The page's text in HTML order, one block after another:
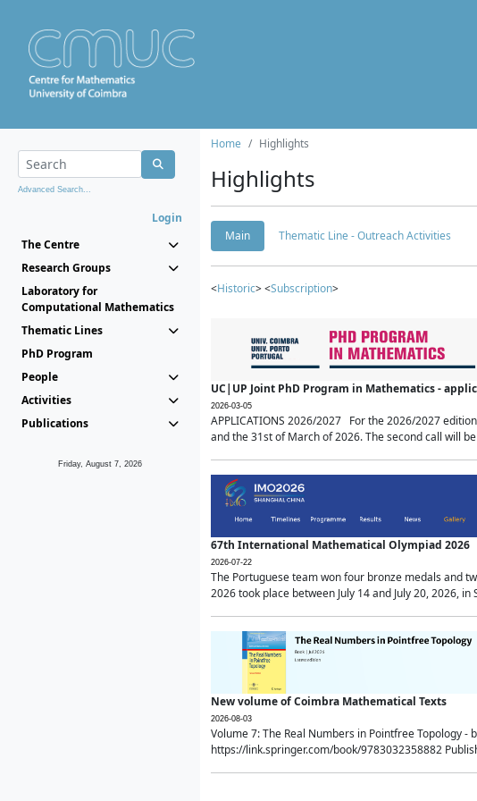
Advanced Search...
Login
The Centre
Research Groups
Laboratory for
Computational Mathematics
Thematic Lines
PhD Program
People
Activities
Publications
Friday, August 7, 2026
Home Highlights
Highlights
Main Thematic Line - Outreach Activities
<Historic> <Subscription>
UC|UP Joint PhD Program in Mathematics -
2026-03-05
APPLICATIONS 2026/2027 For the 2026/2027
and the 31st of March of 2026. The second call will
67th International Mathematical Olympiad 2026
2026-07-22
The Portuguese team won four bronze medals and
2026 took place between July 14 and July 20, 2026,
New volume of Coimbra Mathematical Texts
2026-08-03
Volume 7: The Real Numbers in Pointfree Topology
https://link.springer.com/book/9783032358882